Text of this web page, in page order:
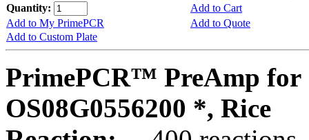
Quantity:
Add to Cart
Add to My PrimePCR
Add to Quote
Add to Custom Plate
PrimePCR™ PreAmp for
OS08G0556200 *, Rice